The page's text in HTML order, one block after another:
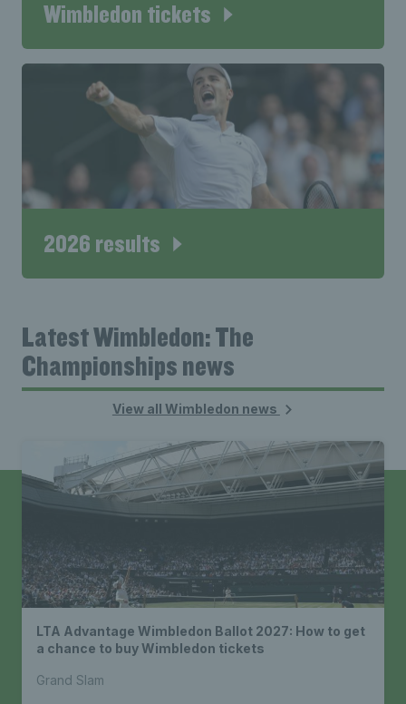
Wimbledon tickets
2026 results
Latest Wimbledon: The
Championships news
View all Wimbledon news
LTA Advantage Wimbledon Ballot 2027: How to get
a chance to buy Wimbledon tickets
Grand Slam